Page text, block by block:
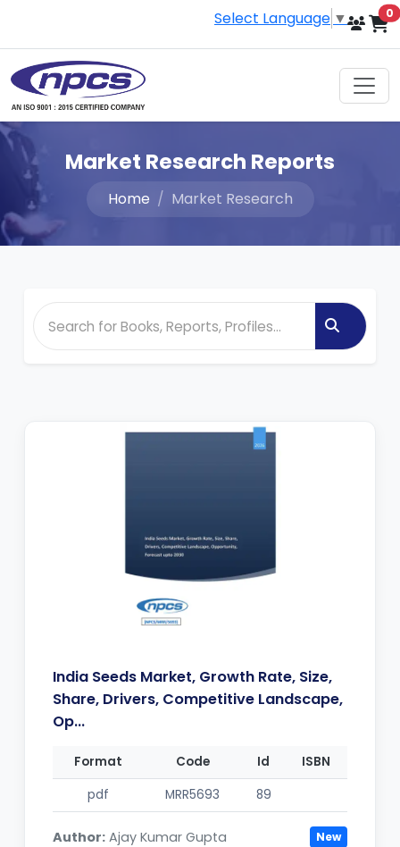
Select Language ▼ 0
Market Research Reports
Home Market Research
India Seeds Market, Growth Rate, Size,
Share, Drivers, Competitive Landscape,
Op...
Format Code Id
ISBN
pdf
MRR5693 89
Author: Ajay Kumar Gupta New